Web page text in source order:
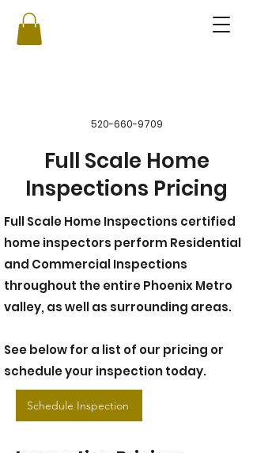
520-660-9709
Full Scale Home
Inspections Pricing
Full Scale Home Inspections certified
home inspectors perform Residential
and Commercial Inspections
throughout the entire Phoenix Metro
valley, as well as surrounding areas.
See below for a list of our pricing or
schedule your inspection today.
Schedule Inspection